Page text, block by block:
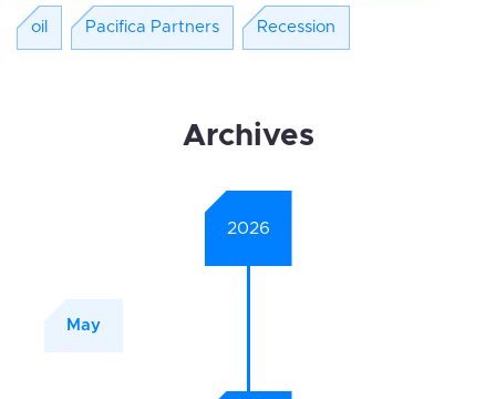
oil Pacifica Partners Recession
Archives
2026
May